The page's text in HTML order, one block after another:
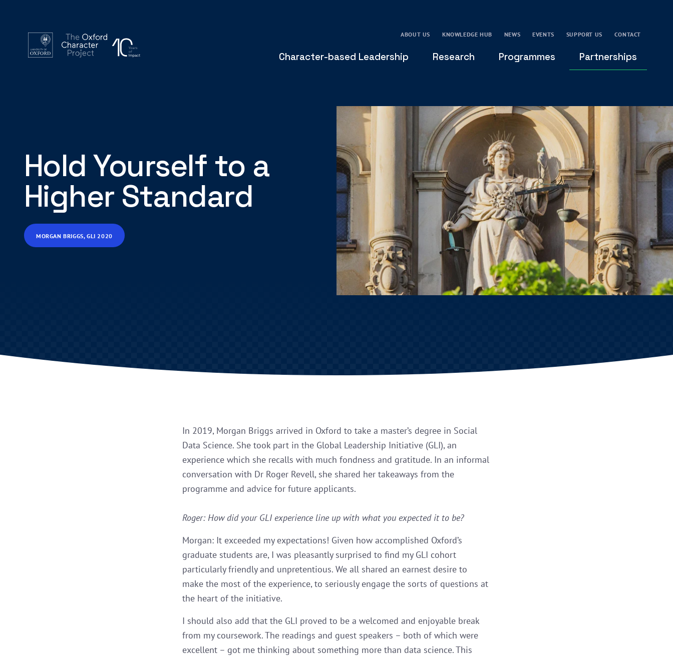
ABOUT US KNOWLEDGE HUB NEWS EVENTS SUPPORT US CONTACT
Character-based Leadership Research Programmes
GLOBAL LEADERSHIP INITIATIVE
OXFORD FUTURE LEADERS PROGRAMME
LEADING WITH CHARACTER - ONLINE COURSE
LAIDLAW SCHOLARS LEADERSHIP PROGRAMME
GLOBAL LEADERSHIP CHALLENGE
Partnerships
Hold Yourself to a
Higher Standard
MORGAN BRIGGS, GLI 2020
In 2019, Morgan Briggs arrived in Oxford to take a master’s degree in Social
Data Science. She took part in the Global Leadership Initiative (GLI), an
experience which she recalls with much fondness and gratitude. In an informal
conversation with Dr Roger Revell, she shared her takeaways from the
programme and advice for future applicants.
Roger: How did your GLI experience line up with what you expected it to be?
Morgan: It exceeded my expectations! Given how accomplished Oxford’s
graduate students are, I was pleasantly surprised to find my GLI cohort
particularly friendly and unpretentious. We all shared an earnest desire to
make the most of the experience, to seriously engage the sorts of questions at
the heart of the initiative.
I should also add that the GLI proved to be a welcomed and enjoyable break
from my coursework. The readings and guest speakers – both of which were
excellent – got me thinking about something more than data science. This